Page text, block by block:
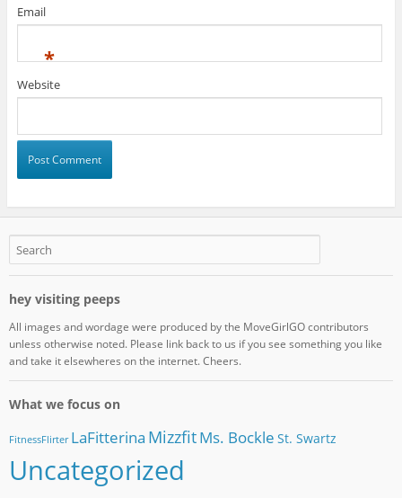
Email
*
Website
hey visiting peeps
All images and wordage were produced by the MoveGirlGO contributors
unless otherwise noted. Please link back to us if you see something you like
and take it elsewheres on the internet. Cheers.
What we focus on
FitnessFlirter LaFitterina MizzfitMs. Bockle St. Swartz
Uncategorized